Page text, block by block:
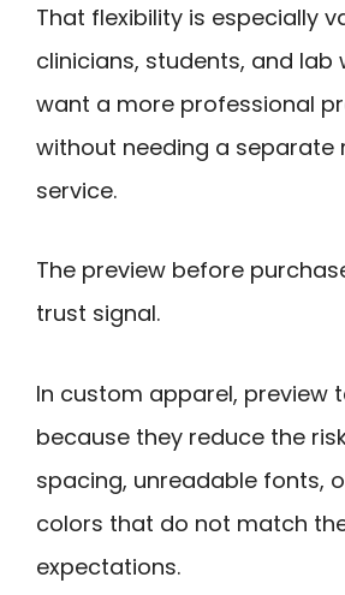
That flexibility is especially
clinicians, students, and lab
want a more professional
without needing a separate
service.
The preview before
trust signal.
In custom apparel, preview
because they reduce the
spacing, unreadable fonts,
colors that do not match
expectations.